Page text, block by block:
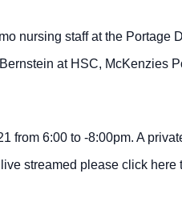
nursing staff at the Portage
at HSC, McKenzies
from 6:00 to -8:00pm. A
streamed please click here